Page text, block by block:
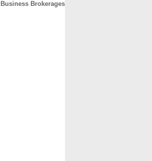
Brokerages